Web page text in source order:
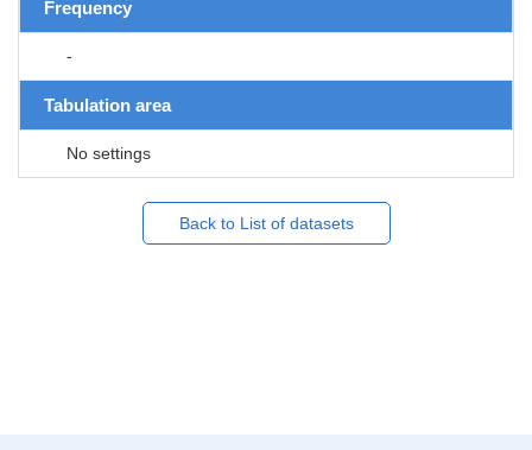
Frequency
-
Tabulation area
No settings
Back to List of datasets